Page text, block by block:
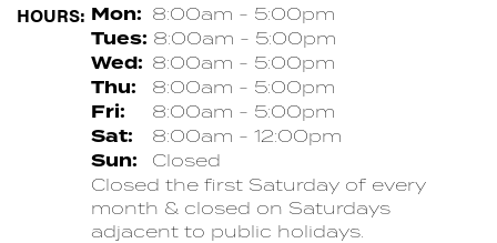
HOURS: Mon: 8:00am - 5:00pm
Tues: 8:00am - 5:00pm
Wed: 8:00am - 5:00pm
Thu: 8:00am - 5:00pm
Fri: 8:00am - 5:00pm
Sat: 8:00am - 12:00pm
Sun:
Closed
Closed the first Saturday of every
month & closed on Saturdays
adjacent to public holidays.